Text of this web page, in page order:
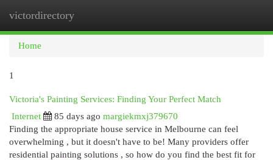
victordirectory
Home
1
Victoria's Painting Services: Finding Your Perfect Match
Internet
85 days ago margiekmxj379670
Finding the appropriate house service in Melbourne can feel
overwhelming , but it doesn't have to be! Many providers offer
residential painting solutions , so how do you find the best fit for